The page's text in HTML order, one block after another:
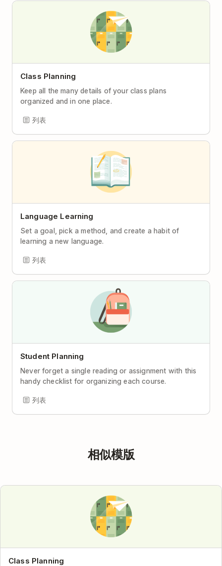
Class Planning
Keep all the many details of your class plans
organized and in one place.
列表
Language Learning
Set a goal, pick a method, and create a habit of
learning a new language.
列表
Student Planning
Never forget a single reading or assignment with this
handy checklist for organizing each course.
列表
相似模版
Class Planning